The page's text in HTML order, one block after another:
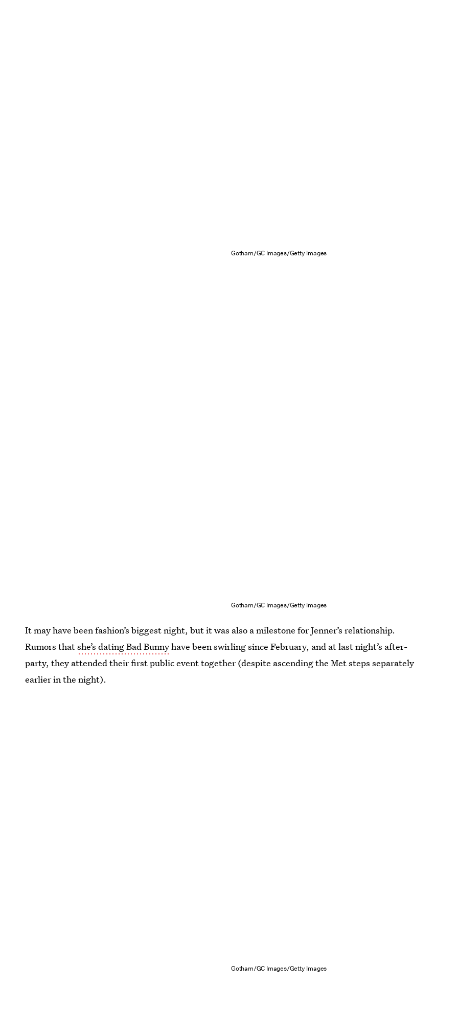
Gotham/GC Images/Getty Images
Gotham/GC Images/Getty Images
It may have been fashion’s biggest night, but it was also a milestone for Jenner’s relationship.
Rumors thatshe’s dating Bad Bunnyhave been swirling since February, and at last night’s after-
party, they attended their first public event together (despite ascending the Met steps separately
earlier in the night).
Gotham/GC Images/Getty Images